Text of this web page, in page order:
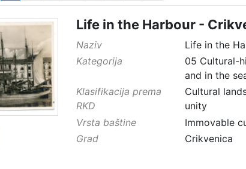
(current)
Life in the Harbour -
Naziv
Life in the
Kategorija
05 Cultural-
and in the
Klasifikacija prema
RKD
Cultural
unity
Vrsta baštine
Immovable
Grad
Crikvenica